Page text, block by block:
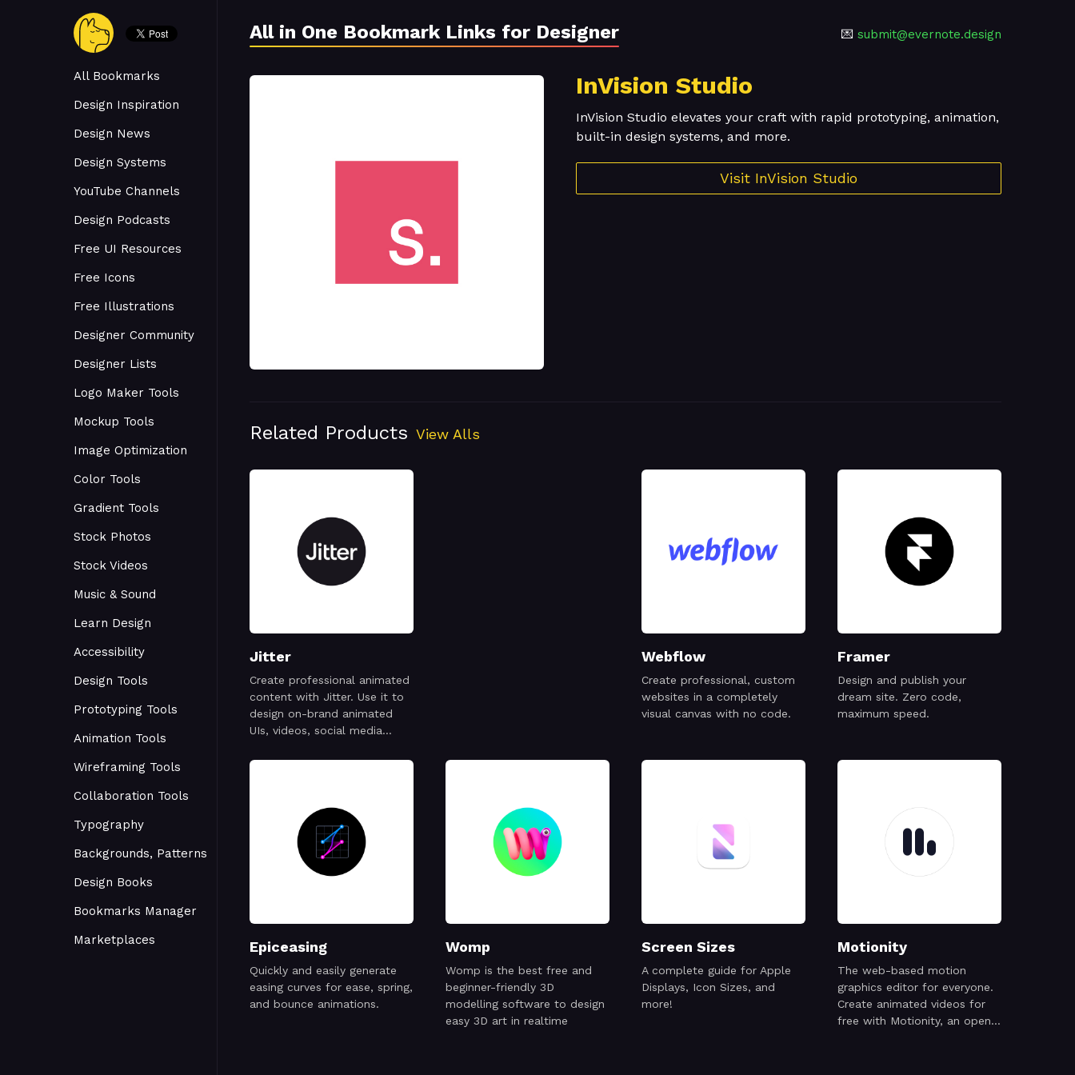
All Bookmarks
Design Inspiration
Design News
Design Systems
YouTube Channels
Design Podcasts
Free UI Resources
Free Icons
Free Illustrations
Designer Community
Designer Lists
Logo Maker Tools
Mockup Tools
Image Optimization
Color Tools
Gradient Tools
Stock Photos
Stock Videos
Music & Sound
Learn Design
Accessibility
Design Tools
Prototyping Tools
Animation Tools
Wireframing Tools
Collaboration Tools
Typography
Backgrounds, Patterns
Design Books
Bookmarks Manager
Marketplaces
All in One Bookmark Links for Designer 💌 submit@evernote.design
InVision Studio
InVision Studio elevates your craft with rapid prototyping, animation,
built-in design systems, and more.
Visit InVision Studio
Related Products View Alls
Jitter
Create professional animated
content with Jitter. Use it to
design on-brand animated
UIs, videos, social media
and more.
Webflow
Create professional, custom
websites in a completely
visual canvas with no code.
Framer
Design and publish your
dream site. Zero code,
maximum speed.
Epiceasing
Quickly and easily generate
easing curves for ease, spring,
and bounce animations.
Womp
Womp is the best free and
beginner-friendly 3D
modelling software to design
easy 3D art in realtime
Screen Sizes
A complete guide for Apple
Displays, Icon Sizes, and
more!
Motionity
The web-based motion
graphics editor for everyone.
Create animated videos for
free with Motionity, an open